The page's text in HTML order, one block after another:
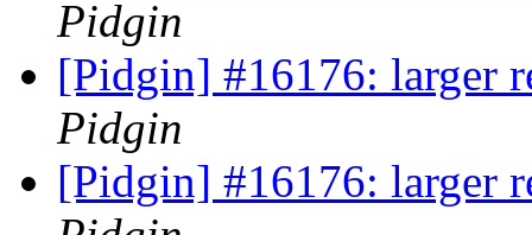
Pidgin
[Pidgin] #16176: larger
Pidgin
[Pidgin] #16176: larger